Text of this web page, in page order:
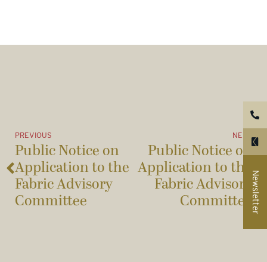
PREVIOUS
Public Notice on
Application to the
Fabric Advisory
Committee
NEXT
Public Notice on
Application to the
Fabric Advisory
Committee Newsletter